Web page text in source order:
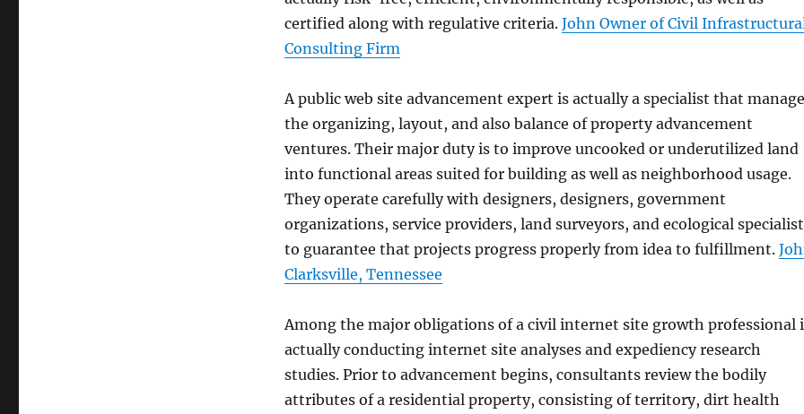
certified along with regulative criteria. John Owner of Civil
Consulting Firm
A public web site advancement expert is actually a specialist that
the organizing, layout, and also balance of property advancement
ventures. Their major duty is to improve uncooked or underutilized land
into functional areas suited for building as well as neighborhood usage.
They operate carefully with designers, designers, government
organizations, service providers, land surveyors, and ecological
to guarantee that projects progress properly from idea to fulfillment.
Clarksville, Tennessee
Among the major obligations of a civil internet site growth professional
actually conducting internet site analyses and expediency research
studies. Prior to advancement begins, consultants review the bodily
attributes of a residential property, consisting of territory, dirt health